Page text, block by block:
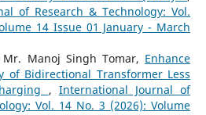
of Research & Technology: Vol.
14 Issue 01 January - March
Mr. Manoj Singh Tomar, Enhance
of Bidirectional Transformer Less
, International Journal of
Vol. 14 No. 3 (2026): Volume